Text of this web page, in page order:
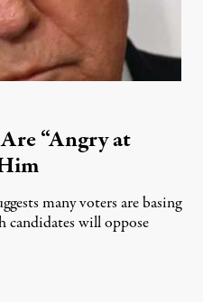
“Angry at
many voters are basing
will oppose
10, 2026